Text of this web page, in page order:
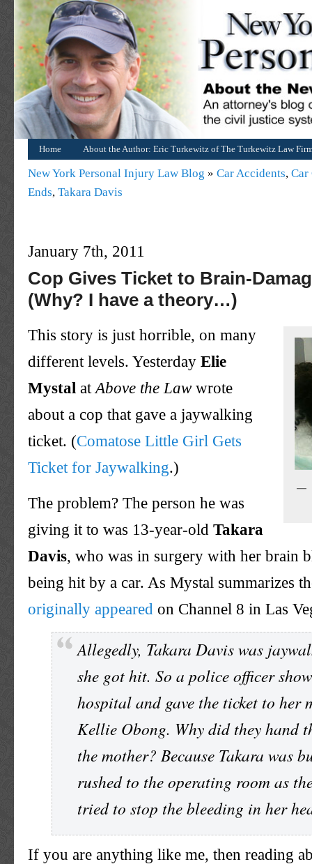
Home About the Author: Eric Turkewitz of The Turkewitz Law
New York Personal Injury Law Blog » Car Accidents, Car
Ends, Takara Davis
January 7th, 2011
Cop Gives Ticket to Brain-
(Why? I have a theory…)
This story is just horrible, on many
different levels. Yesterday Elie
Mystal at Above the Lawwrote
about a cop that gave a jaywalking
ticket. (Comatose Little Girl Gets
Ticket for Jaywalking.)
The problem? The person he was
giving it to was 13-year-old Takara
Davis, who was in surgery with her brain
being hit by a car. As Mystal summarizes
originally appeared on Channel 8 in Las
Allegedly, Takara Davis was
she got hit. So a police officer
hospital and gave the ticket to her
Kellie Obong. Why did they hand
the mother? Because Takara was
rushed to the operating room as
tried to stop the bleeding in her
If you are anything like me, then reading